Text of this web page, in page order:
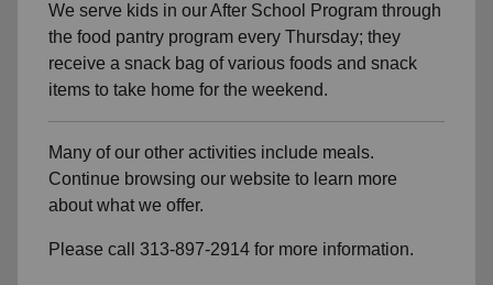
We serve kids in our After School Program through
the food pantry program every Thursday; they
receive a snack bag of various foods and snack
items to take home for the weekend.
Many of our other activities include meals.
Continue browsing our website to learn more
about what we offer.
Please call 313-897-2914 for more information.